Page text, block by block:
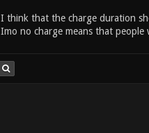
I think that the charge duration
Imo no charge means that people